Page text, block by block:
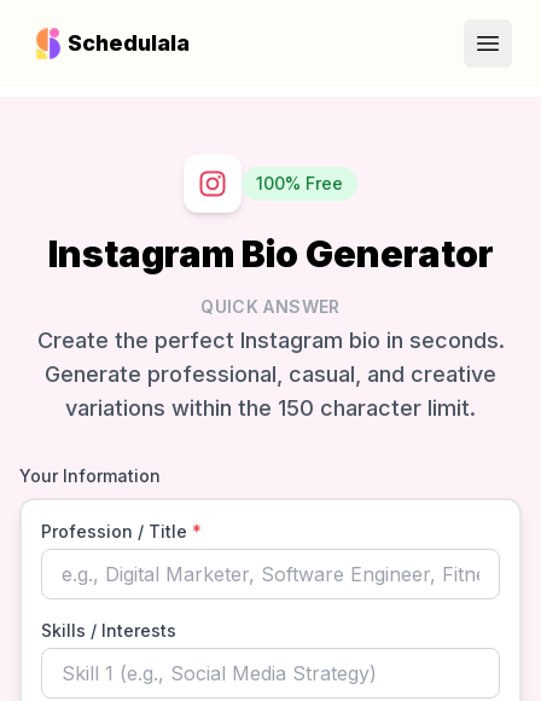
Schedulala
Open
100% Free
Instagram Bio Generator
QUICK ANSWER
Create the perfect Instagram bio in seconds.
Generate professional, casual, and creative
variations within the 150 character limit.
Your Information
Profession / Title *
Skills / Interests